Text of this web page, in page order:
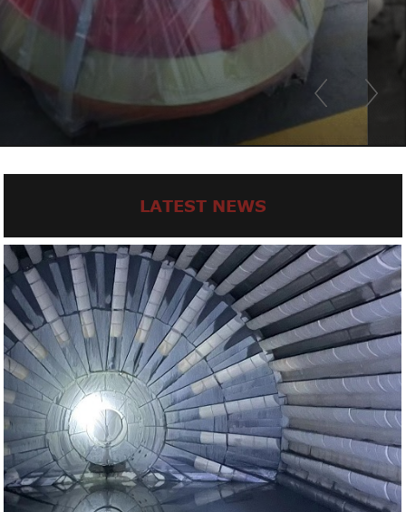
LATEST NEWS